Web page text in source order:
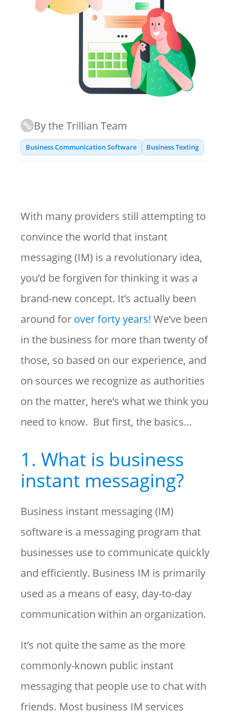
By the Trillian Team
Business Communication Software Business Texting
With many providers still attempting to
convince the world that instant
messaging (IM) is a revolutionary idea,
you’d be forgiven for thinking it was a
brand-new concept. It’s actually been
around for over forty years! We’ve been
in the business for more than twenty of
those, so based on our experience, and
on sources we recognize as authorities
on the matter, here’s what we think you
need to know. But first, the basics…
1. What is business
instant messaging?
Business instant messaging (IM)
software is a messaging program that
businesses use to communicate quickly
and efficiently. Business IM is primarily
used as a means of easy, day-to-day
communication within an organization.
It’s not quite the same as the more
commonly-known public instant
messaging that people use to chat with
friends. Most business IM services